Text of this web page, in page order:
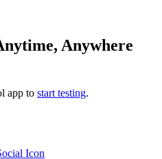
Anywhere
app to start testing.